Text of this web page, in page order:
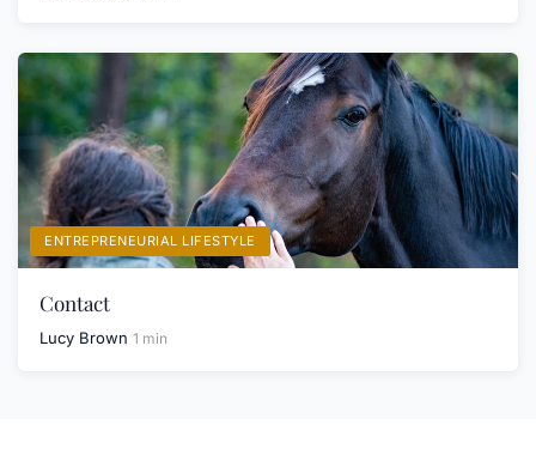
ENTREPRENEURIAL LIFESTYLE
Contact
Lucy Brown 1 min